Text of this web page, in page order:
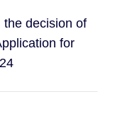
the decision of
for